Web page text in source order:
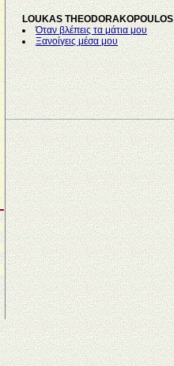
LOUKAS THEODORAKOPOULOS
Όταν βλέπεις τα μάτια μου
Ξανοίγεις μέσα μου